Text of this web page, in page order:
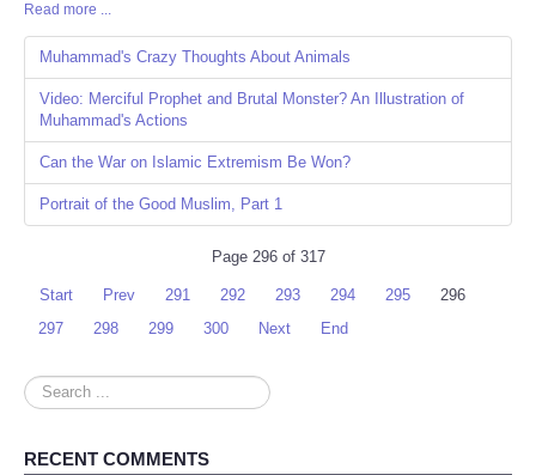
Share
Read more ...
Muhammad's Crazy Thoughts About Animals
Video: Merciful Prophet and Brutal Monster? An Illustration of
Muhammad's Actions
Can the War on Islamic Extremism Be Won?
Portrait of the Good Muslim, Part 1
Page 296 of 317
Start Prev 291 292 293 294 295
296
297
298 299 300 Next End
Search
...
RECENT COMMENTS